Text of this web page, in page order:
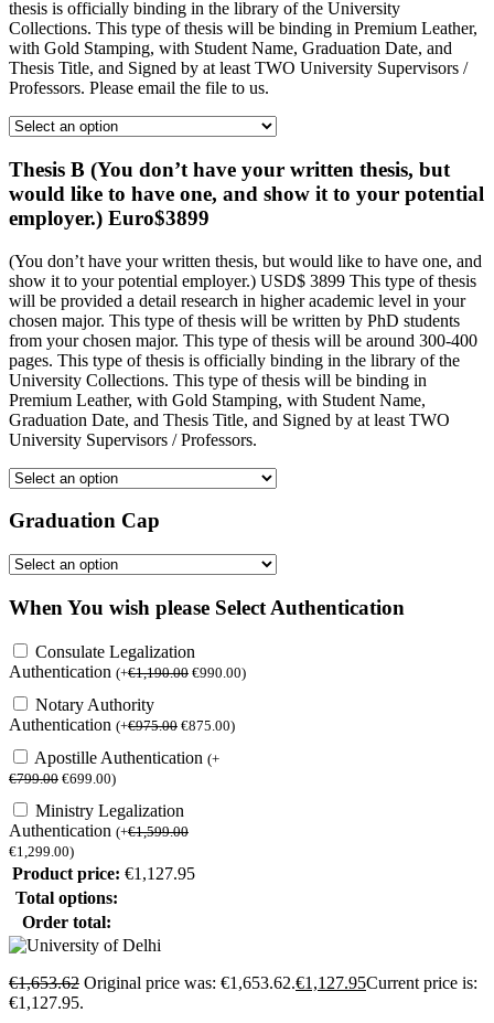
thesis is officially binding in the library of the University
Collections. This type of thesis will be binding in Premium Leather,
with Gold Stamping, with Student Name, Graduation Date, and
Thesis Title, and Signed by at least TWO University Supervisors /
Professors. Please email the file to us.
Thesis B (You don’t have your written thesis, but
would like to have one, and show it to your potential
employer.) Euro$3899
(You don’t have your written thesis, but would like to have one, and
show it to your potential employer.) USD$ 3899 This type of thesis
will be provided a detail research in higher academic level in your
chosen major. This type of thesis will be written by PhD students
from your chosen major. This type of thesis will be around 300-400
pages. This type of thesis is officially binding in the library of the
University Collections. This type of thesis will be binding in
Premium Leather, with Gold Stamping, with Student Name,
Graduation Date, and Thesis Title, and Signed by at least TWO
University Supervisors / Professors.
Graduation Cap
When You wish please Select Authentication
Consulate Legalization
Authentication (+€1,190.00 €990.00)
Notary Authority
Authentication (+€975.00 €875.00)
Apostille Authentication (+
€799.00 €699.00)
Ministry Legalization
Authentication (+€1,599.00
€1,299.00)
Product price: €1,127.95
Total options:
Order total:
€1,653.62 Original price was: €1,653.62.€1,127.95Current price is:
€1,127.95.